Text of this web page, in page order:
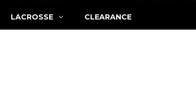
LACROSSE CLEARANCE